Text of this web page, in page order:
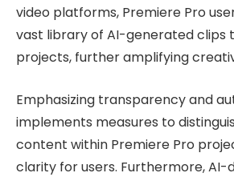
video platforms, Premiere Pro
vast library of AI-generated clips
projects, further amplifying
Emphasizing transparency and
implements measures to
content within Premiere Pro
clarity for users. Furthermore, AI-